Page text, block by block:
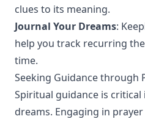
clues to its meaning.
Journal Your Dreams:
help you track recurring
time.
Seeking Guidance through
Spiritual guidance is
dreams. Engaging in